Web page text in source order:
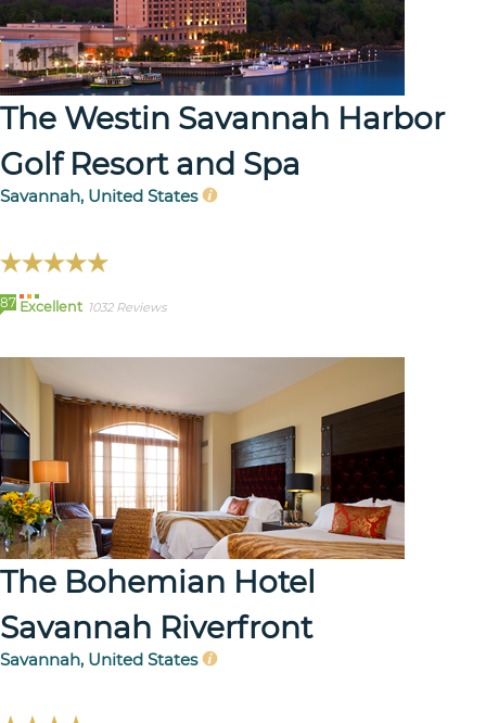
The Westin Savannah Harbor
Golf Resort and Spa
Savannah, United States
87 Excellent 1032 Reviews
The Bohemian Hotel
Savannah Riverfront
Savannah, United States